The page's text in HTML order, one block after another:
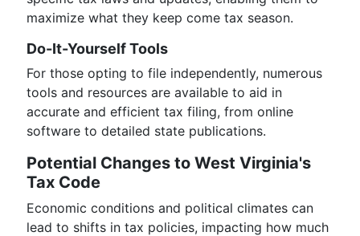
maximize what they keep come tax season.
Do-It-Yourself Tools
For those opting to file independently, numerous
tools and resources are available to aid in
accurate and efficient tax filing, from online
software to detailed state publications.
Potential Changes to West Virginia's
Tax Code
Economic conditions and political climates can
lead to shifts in tax policies, impacting how much